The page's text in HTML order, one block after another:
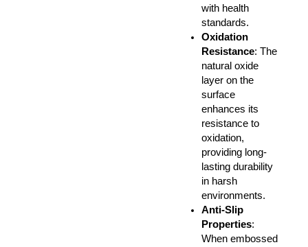
with health
standards.
Oxidation
Resistance: The
natural oxide
layer on the
surface
enhances its
resistance to
oxidation,
providing long-
lasting durability
in harsh
environments.
Anti-Slip
Properties:
When embossed